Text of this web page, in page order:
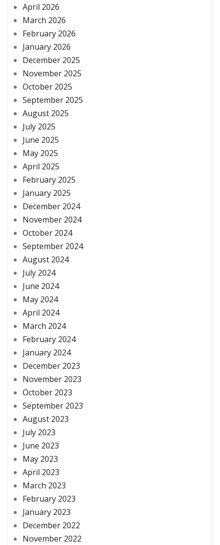
April 2026
March 2026
February 2026
January 2026
December 2025
November 2025
October 2025
September 2025
August 2025
July 2025
June 2025
May 2025
April 2025
February 2025
January 2025
December 2024
November 2024
October 2024
September 2024
August 2024
July 2024
June 2024
May 2024
April 2024
March 2024
February 2024
January 2024
December 2023
November 2023
October 2023
September 2023
August 2023
July 2023
June 2023
May 2023
April 2023
March 2023
February 2023
January 2023
December 2022
November 2022